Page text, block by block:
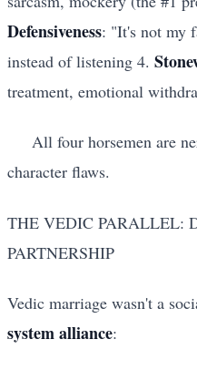
Defensiveness: "It's not my
instead of listening 4.
treatment, emotional
All four horsemen are
character flaws.
THE VEDIC PARALLEL:
PARTNERSHIP
Vedic marriage wasn't a
system alliance: